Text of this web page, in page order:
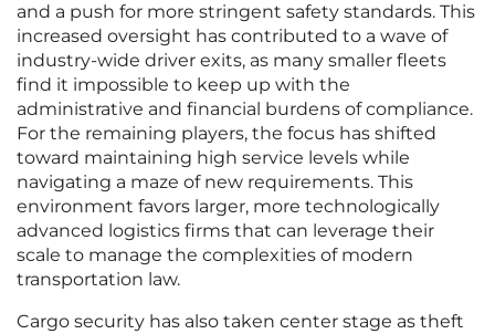
and a push for more stringent safety standards. This
increased oversight has contributed to a wave of
industry-wide driver exits, as many smaller fleets
find it impossible to keep up with the
administrative and financial burdens of compliance.
For the remaining players, the focus has shifted
toward maintaining high service levels while
navigating a maze of new requirements. This
environment favors larger, more technologically
advanced logistics firms that can leverage their
scale to manage the complexities of modern
transportation law.
Cargo security has also taken center stage as theft